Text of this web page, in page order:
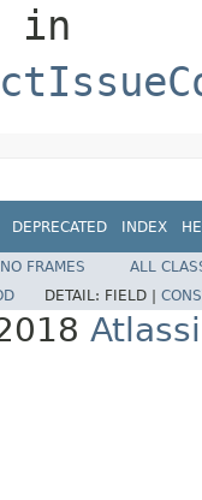
in
DEPRECATED INDEX
NO FRAMES
ALL
DETAIL: FIELD |